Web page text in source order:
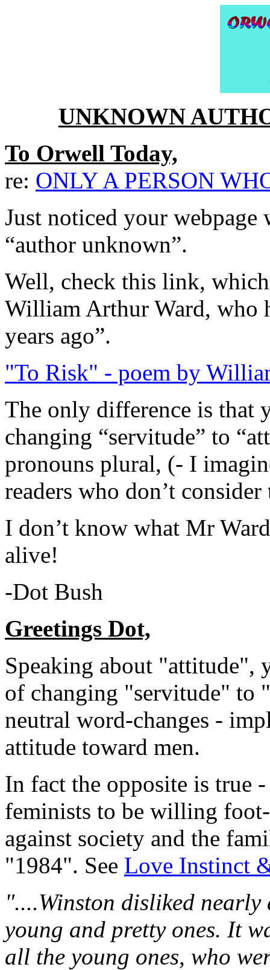
UNKNOWN
To Orwell Today,
re: ONLY A PERSON
Just noticed your
“author unknown”.
Well, check this link,
William Arthur Ward, who
years ago”.
"To Risk" - poem by
The only difference is that
changing “servitude” to
pronouns plural, (- I
readers who don’t
I don’t know what Mr
alive!
-Dot Bush
Greetings Dot,
Speaking about "attitude",
of changing "servitude" to
neutral word-changes -
attitude toward men.
In fact the opposite is true
feminists to be willing
against society and the
"1984". See Love Instinct
"....Winston disliked
young and pretty ones. It
all the young ones, who